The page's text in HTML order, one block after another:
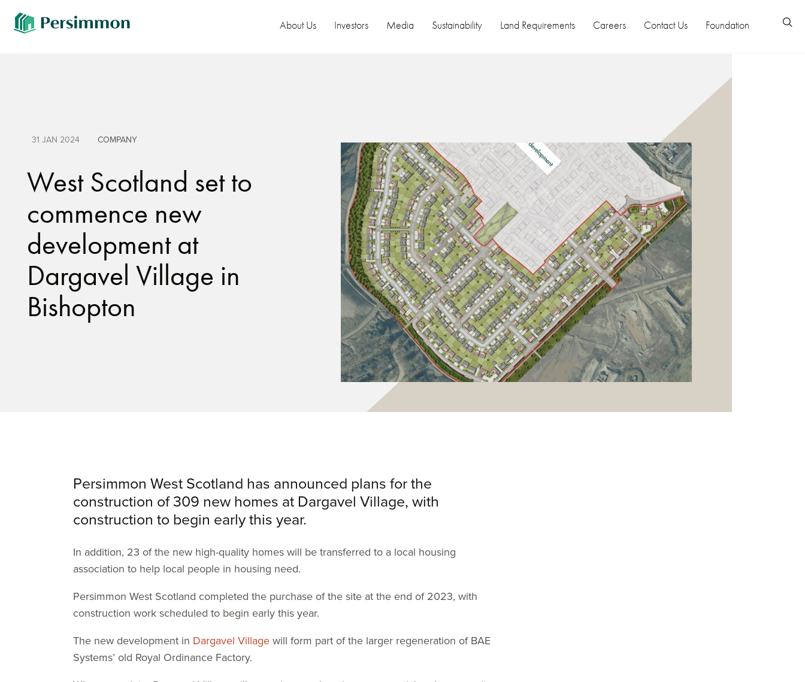
About Us Investors Media Sustainability Land Requirements Careers Contact Us Foundation
31 JAN 2024 COMPANY
West Scotland set to
commence new
development at
Dargavel Village in
Bishopton
Persimmon West Scotland has announced plans for the
construction of 309 new homes at Dargavel Village, with
construction to begin early this year.
In addition, 23 of the new high-quality homes will be transferred to a local housing
association to help local people in housing need.
Persimmon West Scotland completed the purchase of the site at the end of 2023, with
construction work scheduled to begin early this year.
The new development in Dargavel Villagewill form part of the larger regeneration of BAE
Systems’ old Royal Ordinance Factory.